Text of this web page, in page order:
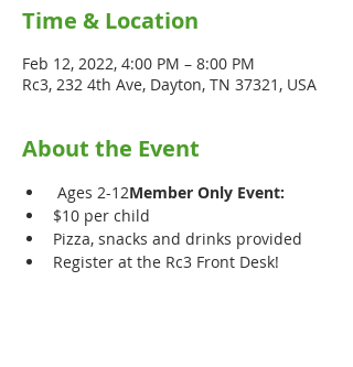
Time & Location
Feb 12, 2022, 4:00 PM – 8:00 PM
Rc3, 232 4th Ave, Dayton, TN 37321, USA
About the Event
Ages 2-12Member Only Event:
$10 per child
Pizza, snacks and drinks provided
Register at the Rc3 Front Desk!